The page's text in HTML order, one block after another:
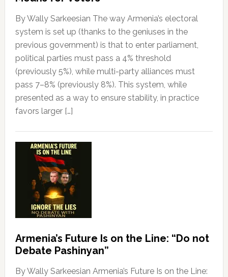
By Wally Sarkeesian The way Armenia’s electoral
system is set up (thanks to the geniuses in the
previous government) is that to enter parliament,
political parties must pass a 4% threshold
(previously 5%), while multi-party alliances must
pass 7–8% (previously 8%). This system, while
presented as a way to ensure stability, in practice
favors larger […]
Armenia’s Future Is on the Line: “Do not
Debate Pashinyan”
By Wally Sarkeesian Armenia’s Future Is on the Line: